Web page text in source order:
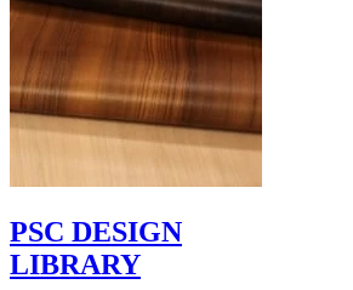
PSC DESIGN
LIBRARY